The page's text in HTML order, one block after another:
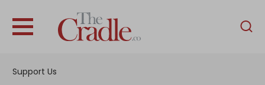
Support Us
English